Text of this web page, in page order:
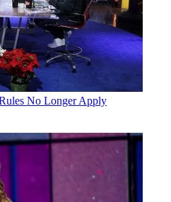
No Longer Apply